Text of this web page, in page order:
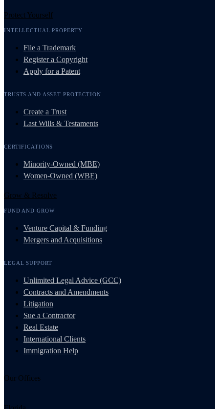
Protect Yourself
INTELLECTUAL PROPERTY
File a Trademark
Register a Copyright
Apply for a Patent
TRUSTS AND ASSET PROTECTION
Create a Trust
Last Wills & Testaments
CERTIFICATIONS
Minority-Owned (MBE)
Women-Owned (WBE)
Grow & Resolve
FUND AND GROW
Venture Capital & Funding
Mergers and Acquisitions
LEGAL SUPPORT
Unlimited Legal Advice (GCC)
Contracts and Amendments
Litigation
Sue a Contractor
Real Estate
International Clients
Immigration Help
Our Offices